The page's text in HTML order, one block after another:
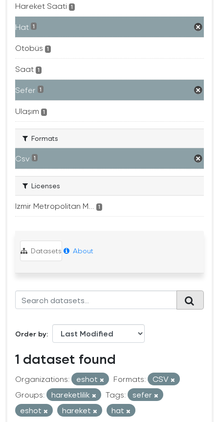
Hareket Saati 1
Hat 1
Otobüs 1
Saat 1
Sefer 1
Ulaşım 1
Formats
Csv 1
Licenses
Izmir Metropolitan M... 1
Datasets About
Order by
1 dataset found
Organizations: eshot Formats:
CSV
Groups:
hareketlilik Tags:
sefer
eshot
hareket
hat